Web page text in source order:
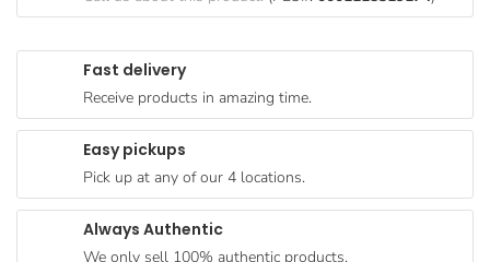
Cereal &
Breakfast
Pet
Products
Coffee, Tea
& Hot
Chocolate
Fast delivery
Receive products in amazing time.
Easy pickups
Pick up at any of our 4 locations.
Always Authentic
We only sell 100% authentic products.